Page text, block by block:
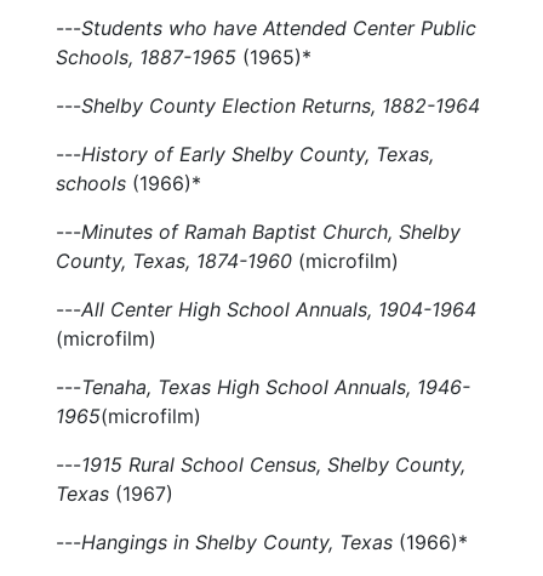
---Students who have Attended Center Public
Schools, 1887-1965 (1965)*
---Shelby County Election Returns, 1882-1964
---History of Early Shelby County, Texas,
schools (1966)*
---Minutes of Ramah Baptist Church, Shelby
County, Texas, 1874-1960 (microfilm)
---All Center High School Annuals, 1904-1964
(microfilm)
---Tenaha, Texas High School Annuals, 1946-
1965(microfilm)
---1915 Rural School Census, Shelby County,
Texas (1967)
---Hangings in Shelby County, Texas (1966)*